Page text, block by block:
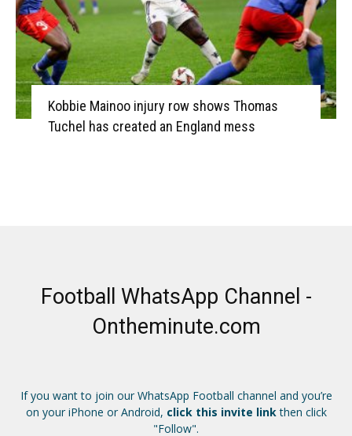
Kobbie Mainoo injury row shows Thomas
Tuchel has created an England mess
Football WhatsApp Channel -
Ontheminute.com
If you want to join our WhatsApp Football channel and you’re
on your iPhone or Android, click this invite linkthen click
"Follow".